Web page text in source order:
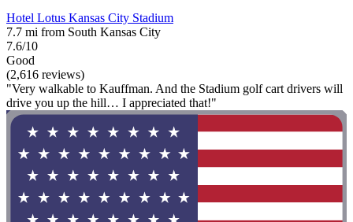
Hotel Lotus Kansas City Stadium
7.7 mi from South Kansas City
7.6/10
Good
(2,616 reviews)
"Very walkable to Kauffman. And the Stadium golf cart drivers will
drive you up the hill… I appreciated that!"